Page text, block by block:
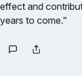
effect and
years to come."